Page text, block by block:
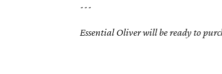
---
Essential Oliver will be ready to